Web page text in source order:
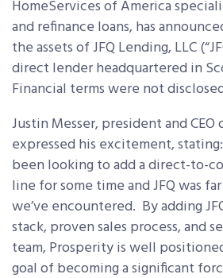
HomeServices of America
and refinance loans,has
the assets of JFQ Lending, LLC
direct lender headquartered in
Financial terms were not
Justin Messer, president and
expressed his excitement,
been looking to add a direct-to-
line for some time and JFQ was
we’ve encountered. By adding
stack, proven sales process, and
team, Prosperity is well
goal of becoming a significant